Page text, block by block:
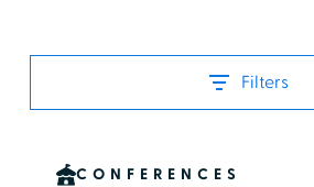
Filters
CONFERENCES